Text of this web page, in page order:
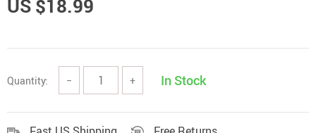
US $18.99
Quantity: − + In Stock